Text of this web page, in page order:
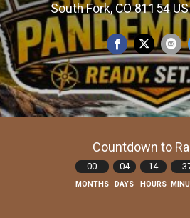
South Fork, CO 81154
Countdown to
00
MONTHS
04
DAYS
14
HOURS